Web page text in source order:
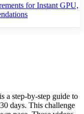
for Instant GPU,
a step-by-step guide to
days. This challenge